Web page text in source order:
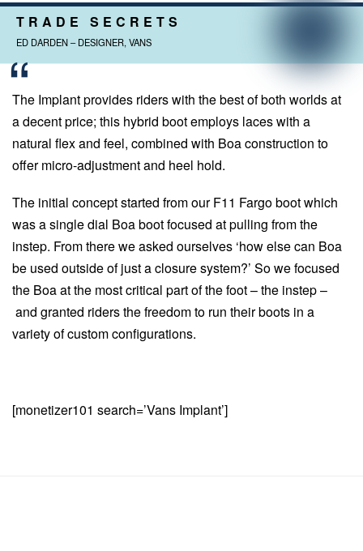
TRADE SECRETS
ED DARDEN – DESIGNER, VANS
The Implant provides riders with the best of both worlds at
a decent price; this hybrid boot employs laces with a
natural flex and feel, combined with Boa construction to
offer micro-adjustment and heel hold.
The initial concept started from our F11 Fargo boot which
was a single dial Boa boot focused at pulling from the
instep. From there we asked ourselves ‘how else can Boa
be used outside of just a closure system?’ So we focused
the Boa at the most critical part of the foot – the instep –
and granted riders the freedom to run their boots in a
variety of custom configurations.
[monetizer101 search=’Vans Implant’]